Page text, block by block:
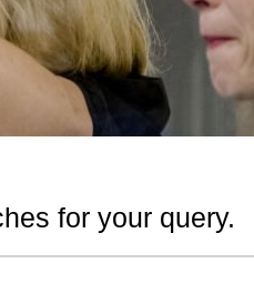
for your query.